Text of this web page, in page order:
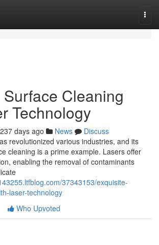
Cleaning
Technology
237 days ago News
Discuss
revolutionized various industries, and its
cleaning is a prime example. Lasers offer
enabling the removal of contaminants
37343153/exquisite-
laser-technology
Who Upvoted